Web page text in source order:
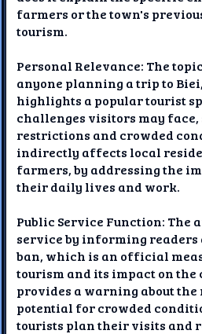
farmers or the town's
tourism.
Personal Relevance: The
anyone planning a trip to
highlights a popular tourist
challenges visitors may face,
restrictions and crowded
indirectly affects local
farmers, by addressing the
their daily lives and work.
Public Service Function: The
service by informing readers
ban, which is an official
tourism and its impact on the
provides a warning about
potential for crowded
tourists plan their visits and